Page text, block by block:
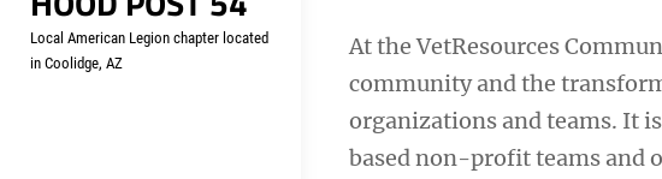
Local American Legion chapter located
in Coolidge, AZ
At the VetResources
community and the
organizations and teams. It
based non-profit teams and